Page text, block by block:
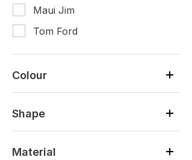
Maui Jim
Tom Ford
Colour
Shape
Material